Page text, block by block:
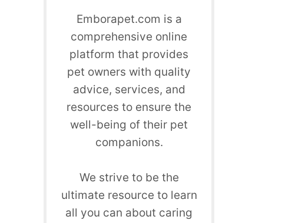
Emborapet.com is a
comprehensive online
platform that provides
pet owners with quality
advice, services, and
resources to ensure the
well-being of their pet
companions.
We strive to be the
ultimate resource to learn
all you can about caring